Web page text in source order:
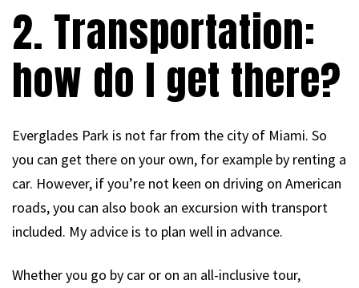
2. Transportation:
how do I get there?
Everglades Park is not far from the city of Miami. So
you can get there on your own, for example by renting a
car. However, if you’re not keen on driving on American
roads, you can also book an excursion with transport
included. My advice is to plan well in advance.
Whether you go by car or on an all-inclusive tour,